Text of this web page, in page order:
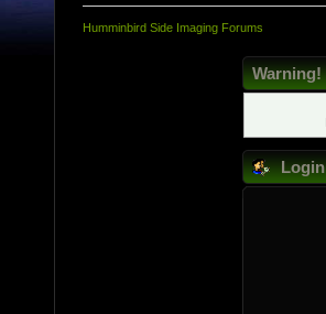
Humminbird Side Imaging Forums
Warning!
Login